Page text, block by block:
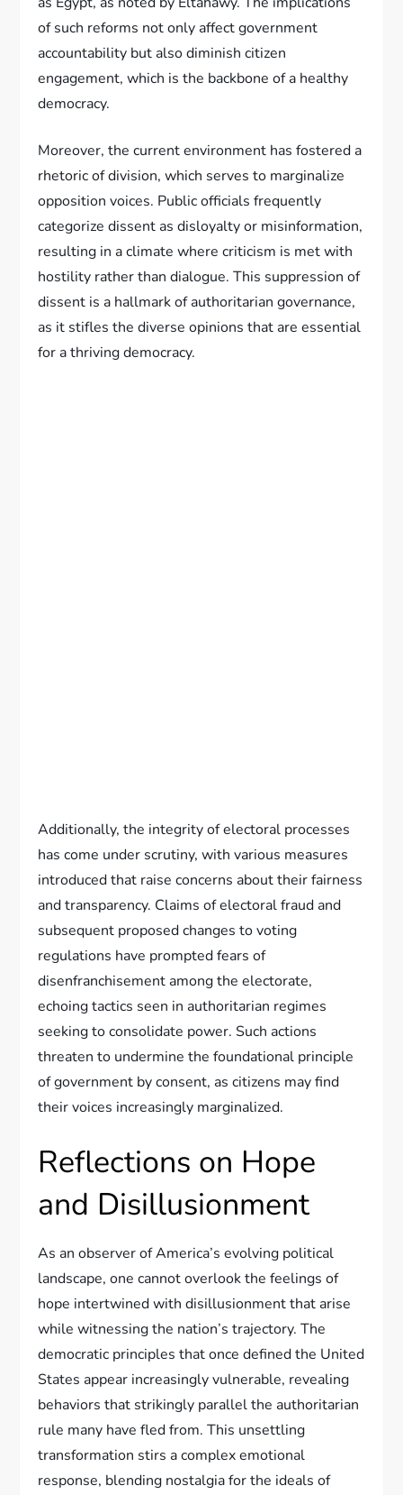
of such reforms not only affect government
accountability but also diminish citizen
engagement, which is the backbone of a healthy
democracy.
Moreover, the current environment has fostered a
rhetoric of division, which serves to marginalize
opposition voices. Public officials frequently
categorize dissent as disloyalty or misinformation,
resulting in a climate where criticism is met with
hostility rather than dialogue. This suppression of
dissent is a hallmark of authoritarian governance,
as it stifles the diverse opinions that are essential
for a thriving democracy.
Additionally, the integrity of electoral processes
has come under scrutiny, with various measures
introduced that raise concerns about their fairness
and transparency. Claims of electoral fraud and
subsequent proposed changes to voting
regulations have prompted fears of
disenfranchisement among the electorate,
echoing tactics seen in authoritarian regimes
seeking to consolidate power. Such actions
threaten to undermine the foundational principle
of government by consent, as citizens may find
their voices increasingly marginalized.
Reflections on Hope
and Disillusionment
As an observer of America’s evolving political
landscape, one cannot overlook the feelings of
hope intertwined with disillusionment that arise
while witnessing the nation’s trajectory. The
democratic principles that once defined the United
States appear increasingly vulnerable, revealing
behaviors that strikingly parallel the authoritarian
rule many have fled from. This unsettling
transformation stirs a complex emotional
response, blending nostalgia for the ideals of